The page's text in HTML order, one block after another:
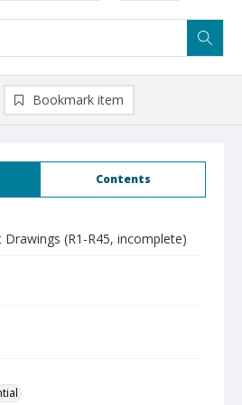
Contents
(R1-R45, incomplete)
Bookmark item